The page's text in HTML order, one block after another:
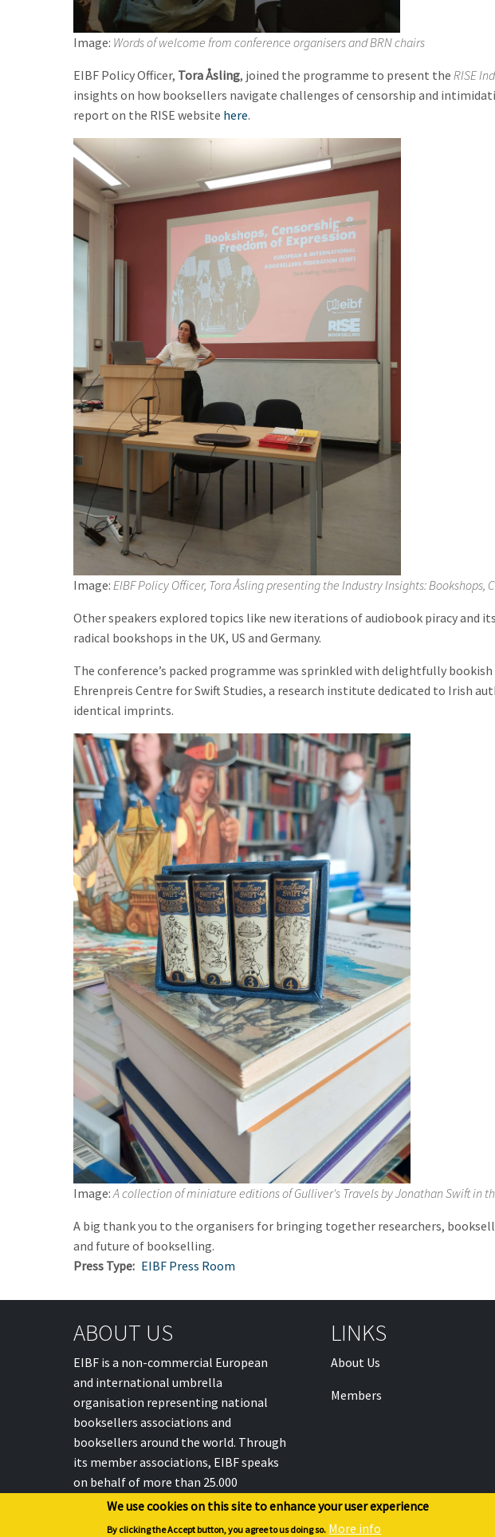
Image: Words of welcome from conference organisers and BRN chairs
EIBF Policy Officer, Tora Åsling, joined the programme to present the RISE
insights on how booksellers navigate challenges of censorship and
report on the RISE website here.
Image: EIBF Policy Officer, Tora Åsling presenting the Industry Insights: Bookshops,
Other speakers explored topics like new iterations of audiobook piracy and
radical bookshops in the UK, US and Germany.
The conference’s packed programme was sprinkled with delightfully
Ehrenpreis Centre for Swift Studies, a research institute dedicated to Irish
identical imprints.
Image: A collection of miniature editions of Gulliver's Travels by Jonathan Swift in
A big thank you to the organisers for bringing together researchers,
and future of bookselling.
Press Type EIBF Press Room
ABOUT US
EIBF is a non-commercial European
and international umbrella
organisation representing national
booksellers associations and
booksellers around the world. Through
its member associations, EIBF speaks
on behalf of more than 25.000
individual booksellers.
LINKS
About Us
Members
We use cookies on this site to enhance your user experience
By clicking the Accept button, you agree to us doing so. More info